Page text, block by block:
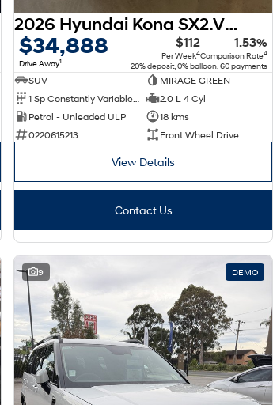
2026 Hyundai Kona SX2.V3 MY26
$34,888
Drive Away1
$112
Per Week4
1.53%
Comparison Rate4
20% deposit, 0% balloon, 60 payments
SUV
MIRAGE GREEN
2.0 L 4 Cyl
Petrol - Unleaded ULP
18 kms
0220615213
Front Wheel Drive
View Details
Contact Us
9 DEMO